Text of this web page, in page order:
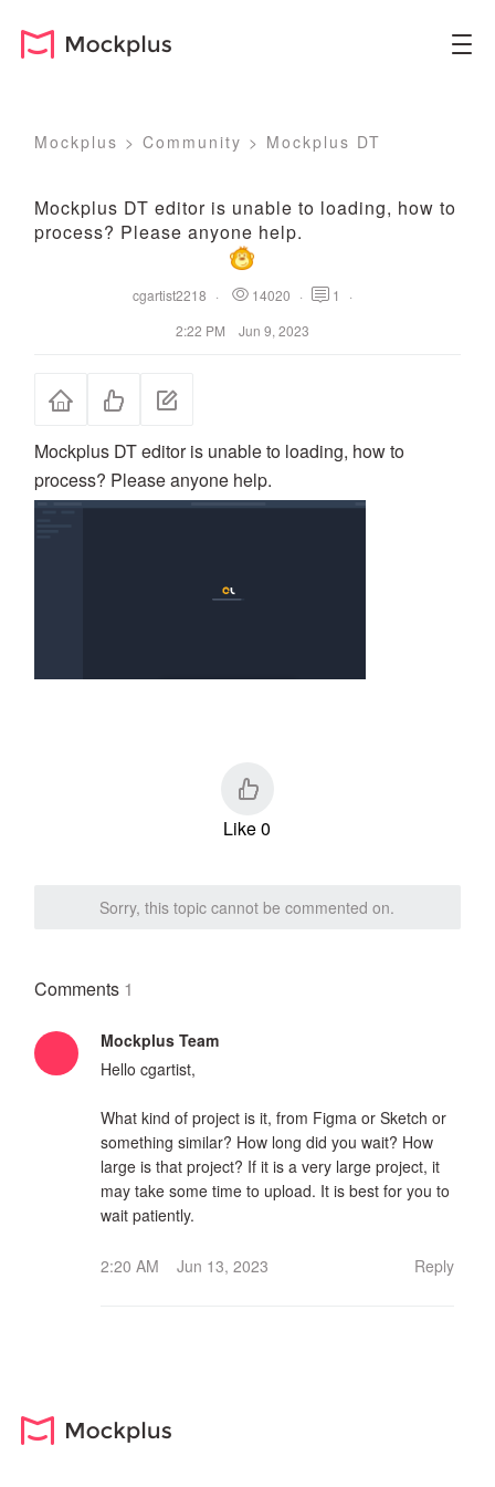
Mockplus >Community > Mockplus DT
Mockplus DT editor is unable to loading, how to
process? Please anyone help.
cgartist2218 · 14020 · 1
·
2:22 PM Jun 9, 2023
Mockplus DT editor is unable to loading, how to
process? Please anyone help.
Like 0
Sorry, this topic cannot be commented on.
Comments 1
Mockplus Team
Hello cgartist,
What kind of project is it, from Figma or Sketch or
something similar? How long did you wait? How
large is that project? If it is a very large project, it
may take some time to upload. It is best for you to
wait patiently.
2:20 AM Jun 13, 2023 Reply